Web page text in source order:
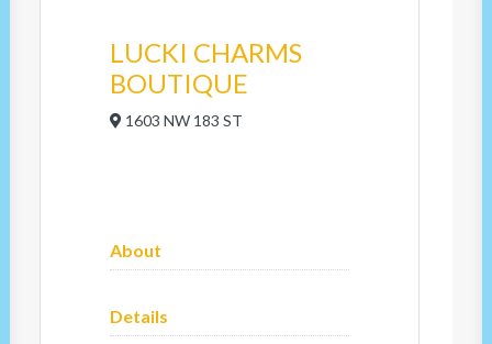
LUCKI CHARMS
BOUTIQUE
1603 NW 183 ST
About
Details